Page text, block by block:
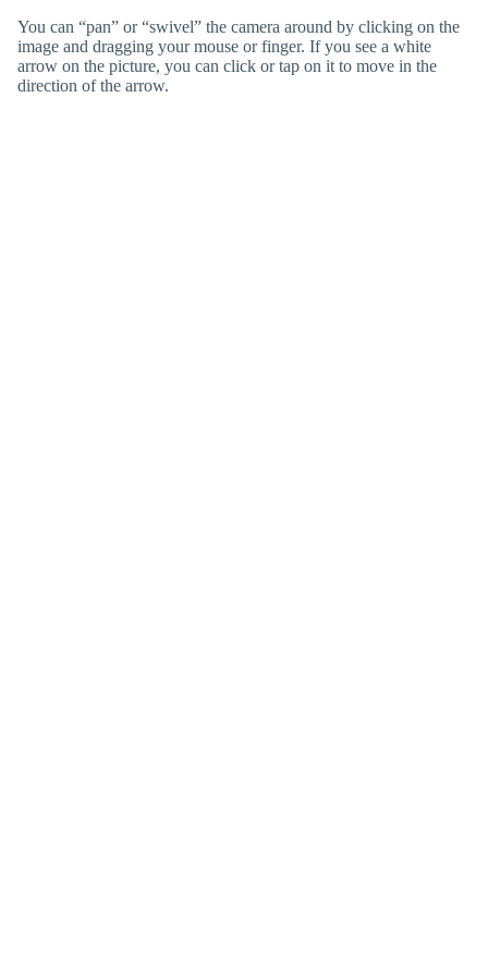
You can “pan” or “swivel” the camera around by clicking on the
image and dragging your mouse or finger. If you see a white
arrow on the picture, you can click or tap on it to move in the
direction of the arrow.